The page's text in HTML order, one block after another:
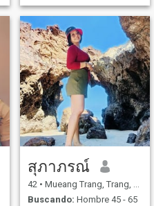
สุภาภรณ์
42 • Mueang Trang, Trang, Tailandia
Buscando: Hombre 45 - 65